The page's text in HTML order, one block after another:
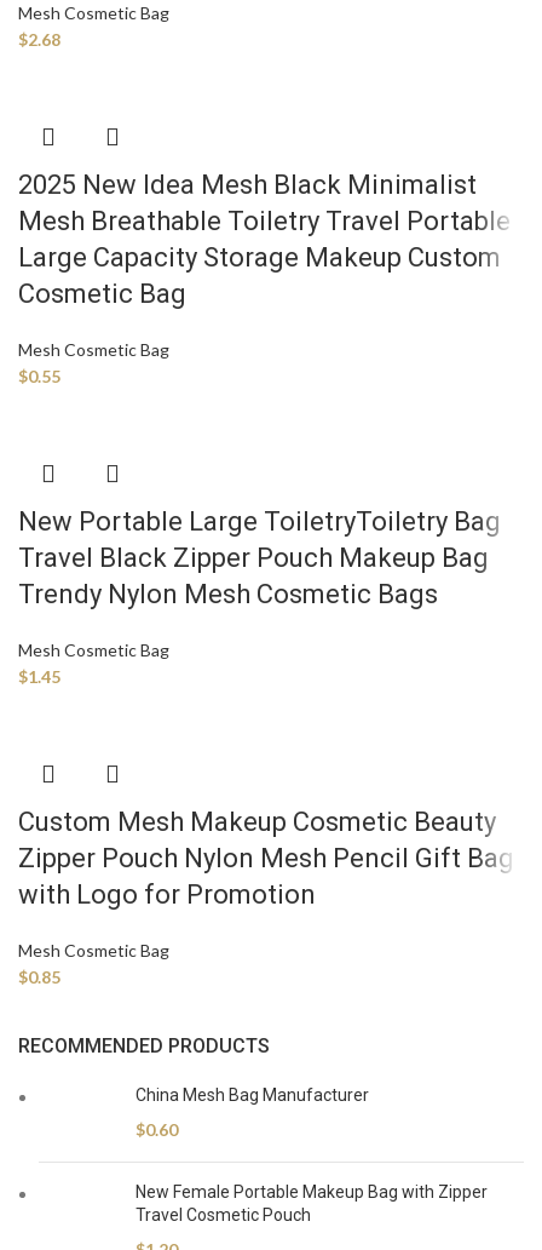
Mesh Cosmetic Bag
$2.68
2025 New Idea Mesh Black Minimalist
Mesh Breathable Toiletry Travel Portable
Large Capacity Storage Makeup Custom
Cosmetic Bag
Mesh Cosmetic Bag
$0.55
New Portable Large ToiletryToiletry Bag
Travel Black Zipper Pouch Makeup Bag
Trendy Nylon Mesh Cosmetic Bags
Mesh Cosmetic Bag
$1.45
Custom Mesh Makeup Cosmetic Beauty
Zipper Pouch Nylon Mesh Pencil Gift Bag
with Logo for Promotion
Mesh Cosmetic Bag
$0.85
RECOMMENDED PRODUCTS
China Mesh Bag Manufacturer
$0.60
New Female Portable Makeup Bag with Zipper
Travel Cosmetic Pouch